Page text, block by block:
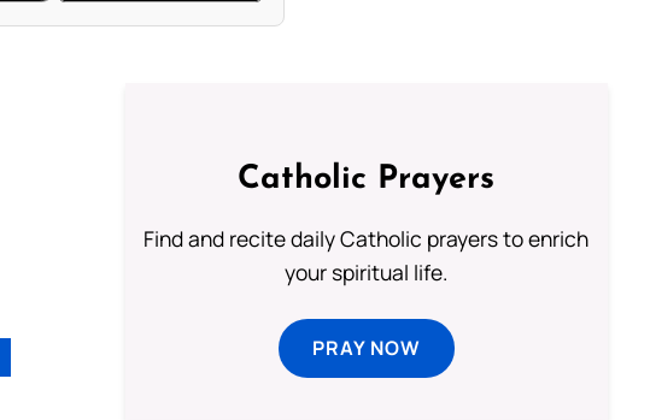
Catholic Prayers
Find and recite daily Catholic prayers to enrich
your spiritual life.
PRAY NOW